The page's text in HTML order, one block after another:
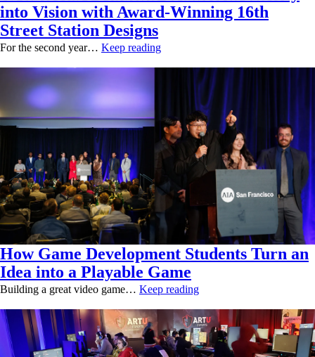
into Vision with Award-Winning 16th
Street Station Designs
For the second year… Keep reading
How Game Development Students Turn an
Idea into a Playable Game
Building a great video game… Keep reading